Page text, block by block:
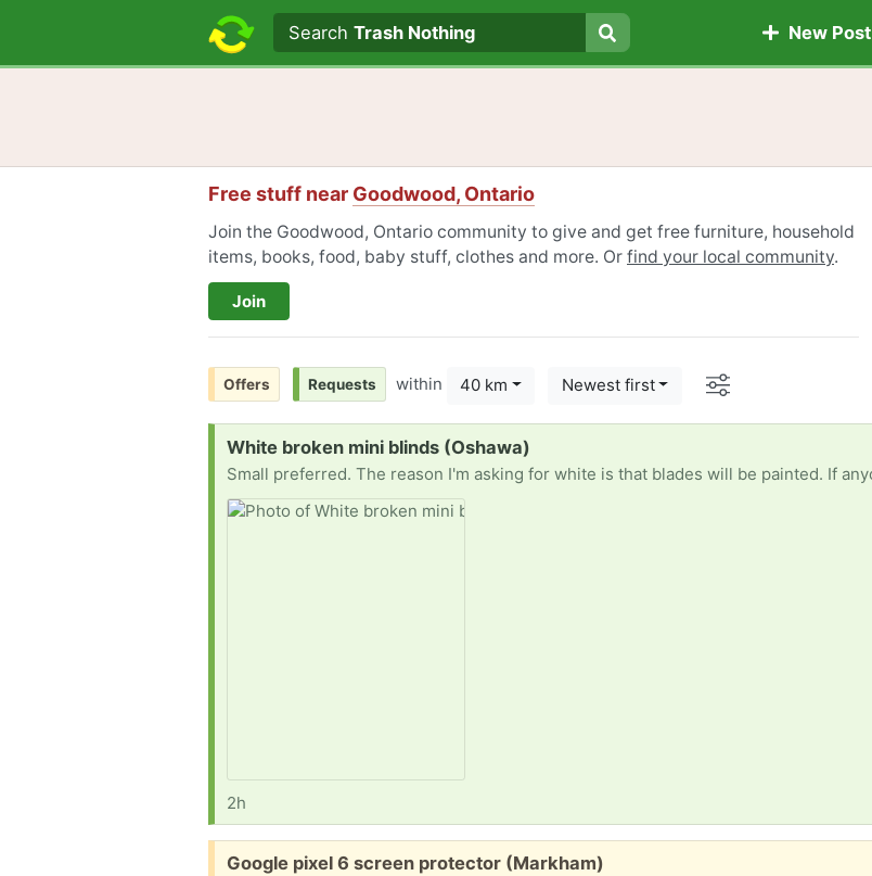
Search text
Search
SearchTrash Nothing New Post
Free stuff near Goodwood, Ontario
Join the Goodwood, Ontario community to give and get free furniture, household
items, books, food, baby stuff, clothes and more. Or find your local community.
Join
Offers Requests within 40 km Newest first Options
Request:
White broken mini blinds (Oshawa)
2h
Free:
Google pixel 6 screen protector (Markham)